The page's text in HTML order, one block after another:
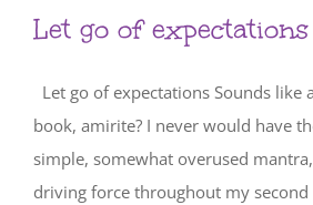
Let go of expectations
Let go of expectations Sounds like
book, amirite? I never would have
simple, somewhat overused
driving force throughout my second